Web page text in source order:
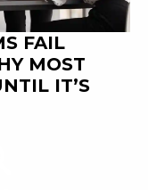
FAIL
MOST
IT’S